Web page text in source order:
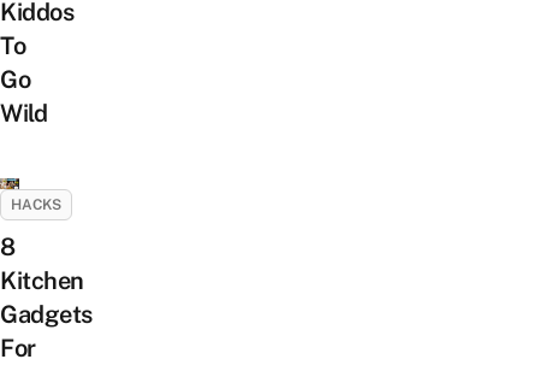
Kiddos
To
Go
Wild
HACKS
8
Kitchen
Gadgets
For